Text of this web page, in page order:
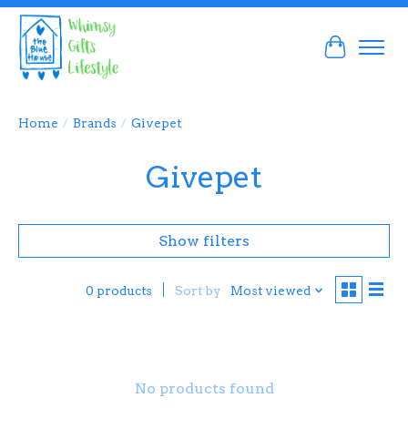
Cart
Home / Brands / Givepet
Givepet
Show filters
0 products Sort by Most viewed
No products found